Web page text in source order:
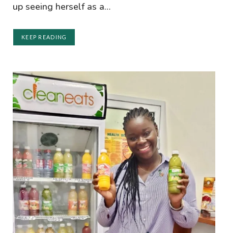
up seeing herself as a…
KEEP READING